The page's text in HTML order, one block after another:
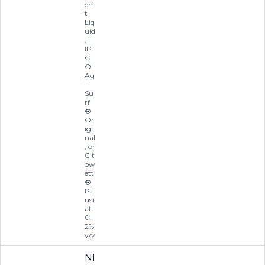
en
t
Liq
uid
,
IP
C
O
Ag
-
Su
rf
®
Or
igi
nal
, or
Cit
ow
ett
®
Pl
us)
at
0.
2%
v/v
NI